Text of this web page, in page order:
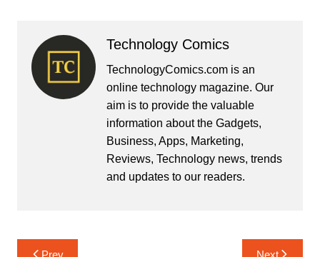
Technology Comics
TechnologyComics.com is an
online technology magazine. Our
aim is to provide the valuable
information about the Gadgets,
Business, Apps, Marketing,
Reviews, Technology news, trends
and updates to our readers.
PostPrev Next